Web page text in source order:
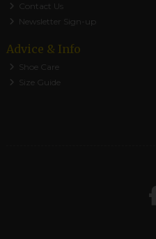
Contact Us
Newsletter Sign-up
Advice & Info
Shoe Care
Size Guide